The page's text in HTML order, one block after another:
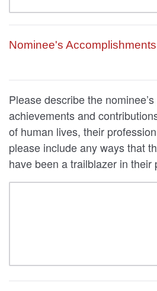
Nominee's Accomplishments
Please describe the
achievements and
of human lives, their
please include any ways that
have been a trailblazer in their